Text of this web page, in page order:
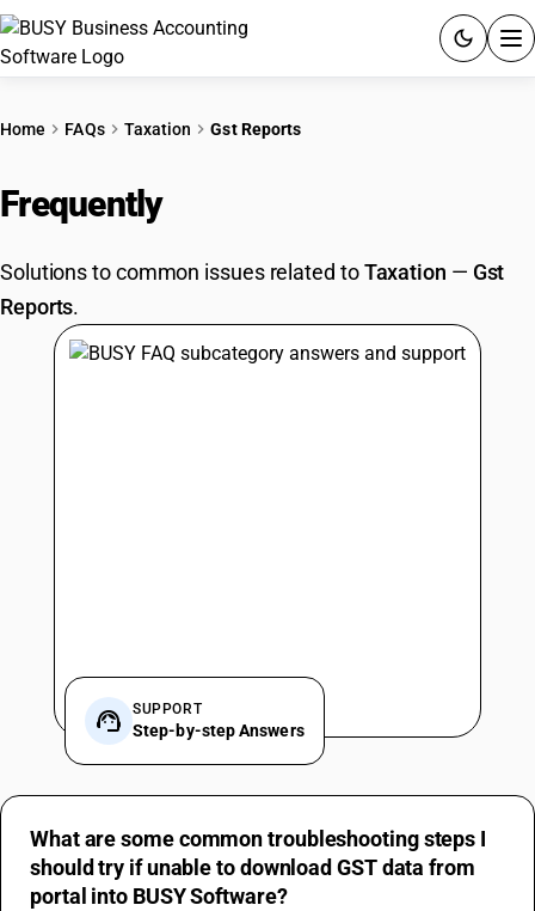
PRICING
GST
RESOURCES & GUIDES
Home FAQs Taxation Gst Reports
Frequently
Solutions to common issues related toTaxation — Gst
Reports.
SUPPORT
Step-by-step Answers
What are some common troubleshooting steps I
should try if unable to download GST data from
portal into BUSY Software?